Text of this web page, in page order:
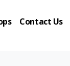
Contact Us